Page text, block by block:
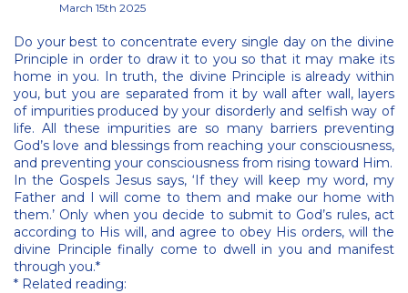
March 15th 2025
Do your best to concentrate every single day on the divine
Principle in order to draw it to you so that it may make its
home in you. In truth, the divine Principle is already within
you, but you are separated from it by wall after wall, layers
of impurities produced by your disorderly and selfish way of
life. All these impurities are so many barriers preventing
God’s love and blessings from reaching your consciousness,
and preventing your consciousness from rising toward Him.
In the Gospels Jesus says, ‘If they will keep my word, my
Father and I will come to them and make our home with
them.’ Only when you decide to submit to God’s rules, act
according to His will, and agree to obey His orders, will the
divine Principle finally come to dwell in you and manifest
through you.*
* Related reading: